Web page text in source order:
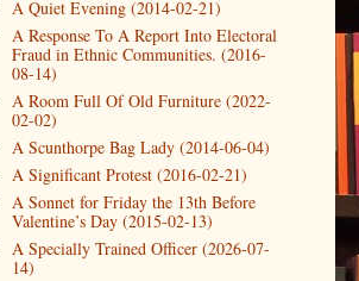
A Quiet Evening (2014-02-21)
A Response To A Report Into Electoral
Fraud in Ethnic Communities. (2016-
08-14)
A Room Full Of Old Furniture (2022-
02-02)
A Scunthorpe Bag Lady (2014-06-04)
A Significant Protest (2016-02-21)
A Sonnet for Friday the 13th Before
Valentine’s Day (2015-02-13)
A Specially Trained Officer (2026-07-
14)